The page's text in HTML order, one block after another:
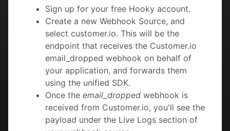
Sign up for your free Hooky account.
Create a new Webhook Source, and
select customer.io. This will be the
endpoint that receives the Customer.io
email_dropped webhook on behalf of
your application, and forwards them
using the unified SDK.
Once the email_dropped webhook is
received from Customer.io, you'll see the
payload under the Live Logs section of